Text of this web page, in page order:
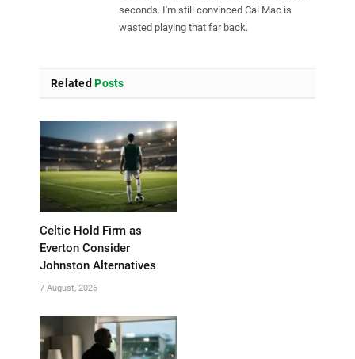
seconds. I'm still convinced Cal Mac is
wasted playing that far back.
Related Posts
Celtic Hold Firm as
Everton Consider
Johnston Alternatives
7 August, 2026